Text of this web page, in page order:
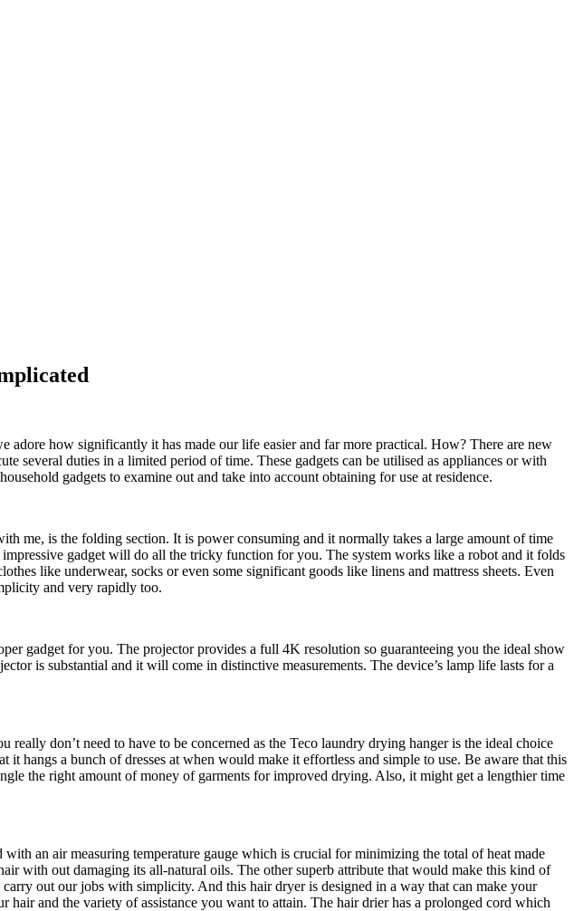
how significantly it has made our life easier and far more practical. How? There are new
several duties in a limited period of time. These gadgets can be utilised as appliances or with
gadgets to examine out and take into account obtaining for use at residence.
me, is the folding section. It is power consuming and it normally takes a large amount of time
gadget will do all the tricky function for you. The system works like a robot and it folds
like underwear, socks or even some significant goods like linens and mattress sheets. Even
and very rapidly too.
gadget for you. The projector provides a full 4K resolution so guaranteeing you the ideal show
is substantial and it will come in distinctive measurements. The device’s lamp life lasts for a
don’t need to have to be concerned as the Teco laundry drying hanger is the ideal choice
a bunch of dresses at when would make it effortless and simple to use. Be aware that this
the right amount of money of garments for improved drying. Also, it might get a lengthier time
an air measuring temperature gauge which is crucial for minimizing the total of heat made
with out damaging its all-natural oils. The other superb attribute that would make this kind of
out our jobs with simplicity. And this hair dryer is designed in a way that can make your
and the variety of assistance you want to attain. The hair drier has a prolonged cord which